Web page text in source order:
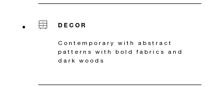
DECOR
Contemporary with abstract
patterns with bold fabrics and
dark woods